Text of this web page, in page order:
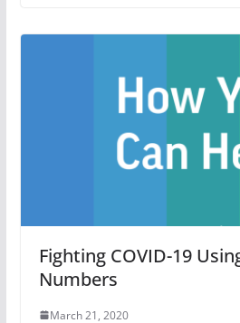
Fighting COVID-19
Numbers
March 21, 2020